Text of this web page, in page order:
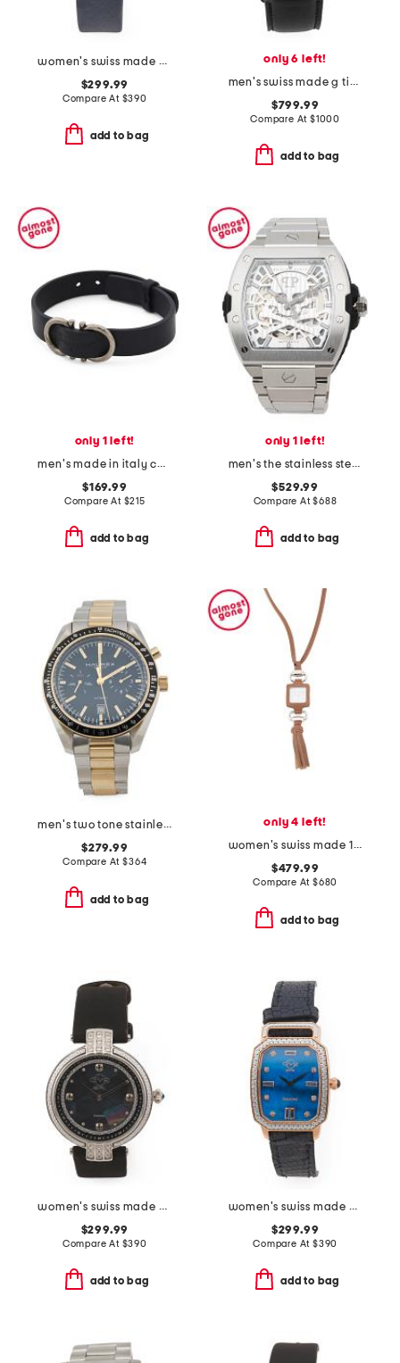
women's swiss made matera suede strap diamond bezel watch
$299.99
Compare At $390
add to bag
only 6 left!
men's swiss made g timer leather strap watch
$799.99
Compare At$1000
add to bag
only 1 left!
men's made in italy calfskin leather gancini logo bracelet
$169.99
Compare At $215
add to bag
only 1 left!
men's the stainless steel skeleton 2.0 automatic watch
$529.99
Compare At$688
add to bag
men's two tone stainless steel missione black dial watch
$279.99
Compare At$364
add to bag
only 4 left!
women's swiss made 1921 camel leather watch pendant
$479.99
Compare At $680
add to bag
women's swiss made matera leather strap diamond bezel watch
$299.99
Compare At $390
add to bag
women's swiss made pavia diamond bezel leather strap watch
$299.99
Compare At $390
add to bag